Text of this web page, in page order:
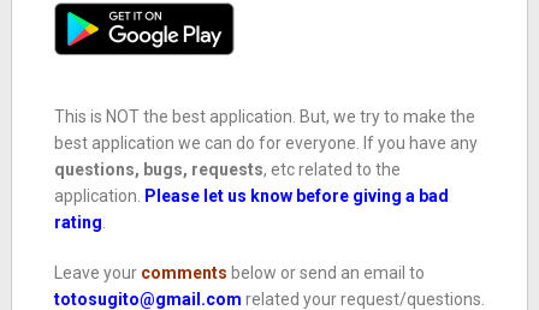
This is NOT the best application. But, we try to make the
best application we can do for everyone. If you have any
questions, bugs, requests, etc related to the
application.
Please let us know before giving a bad
rating
Leave your comments below or send an email to
totosugito@gmail.com related your request/questions.